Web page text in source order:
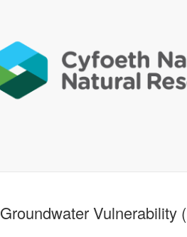
Groundwater Vulnerability